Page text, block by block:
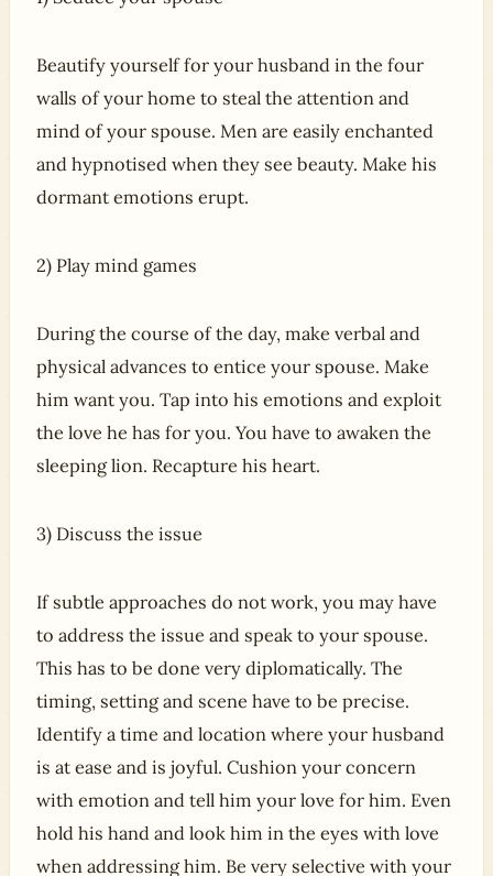
Beautify yourself for your husband in the four
walls of your home to steal the attention and
mind of your spouse. Men are easily enchanted
and hypnotised when they see beauty. Make his
dormant emotions erupt.
2) Play mind games
During the course of the day, make verbal and
physical advances to entice your spouse. Make
him want you. Tap into his emotions and exploit
the love he has for you. You have to awaken the
sleeping lion. Recapture his heart.
3) Discuss the issue
If subtle approaches do not work, you may have
to address the issue and speak to your spouse.
This has to be done very diplomatically. The
timing, setting and scene have to be precise.
Identify a time and location where your husband
is at ease and is joyful. Cushion your concern
with emotion and tell him your love for him. Even
hold his hand and look him in the eyes with love
when addressing him. Be very selective with your